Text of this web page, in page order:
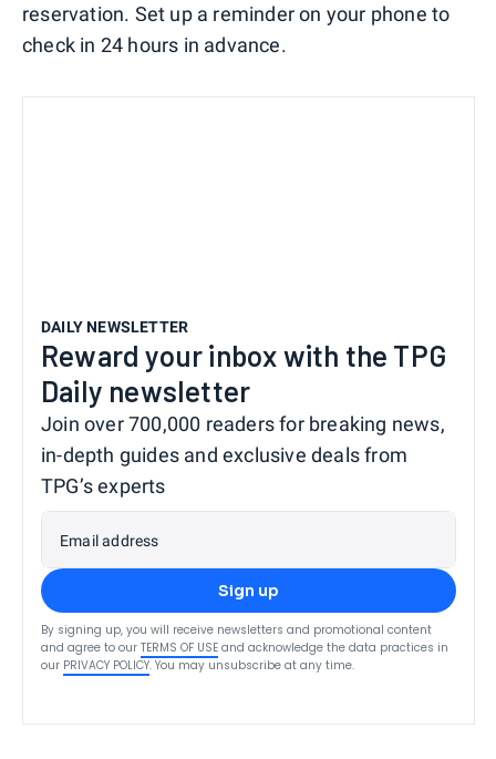
reservation. Set up a reminder on your phone to
check in 24 hours in advance.
DAILY NEWSLETTER
Reward your inbox with the TPG
Daily newsletter
Join over 700,000 readers for breaking news,
in-depth guides and exclusive deals from
TPG’s experts
Email address
Sign up
By signing up, you will receive newsletters and promotional content
and agree to our TERMS OF USE and acknowledge the data practices in
our PRIVACY POLICY. You may unsubscribe at any time.